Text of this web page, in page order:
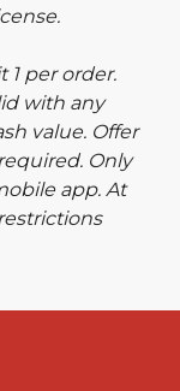
1 per order.
with any
value. Offer
Only
app. At